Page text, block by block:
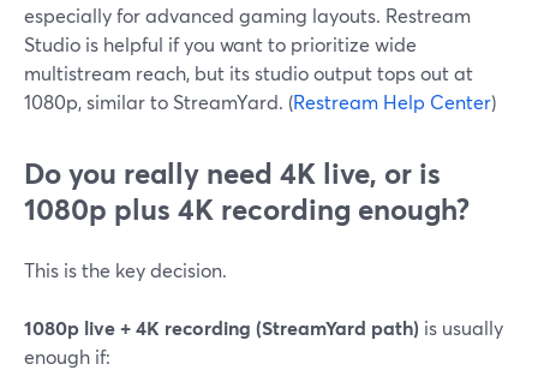
especially for advanced gaming layouts. Restream
Studio is helpful if you want to prioritize wide
multistream reach, but its studio output tops out at
1080p, similar to StreamYard. (Restream Help Center)
Do you really need 4K live, or is
1080p plus 4K recording enough?
This is the key decision.
1080p live + 4K recording (StreamYard path) is usually
enough if: